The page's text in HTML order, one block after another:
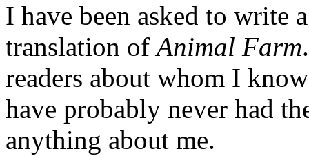
I have been asked to write
translation ofAnimal Farm
readers about whom I
have probably never had
anything about me.